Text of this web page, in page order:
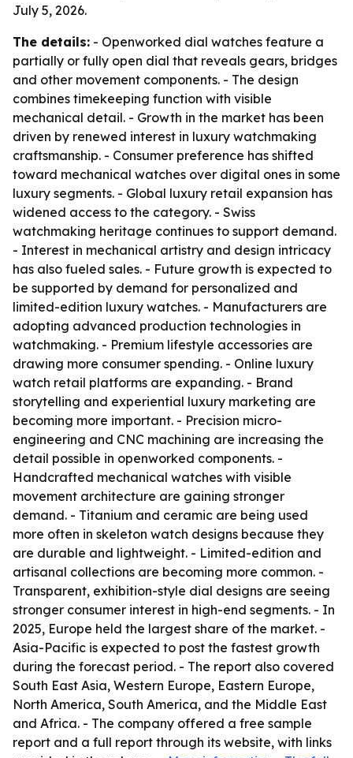
July 5, 2026.
The details: - Openworked dial watches feature a
partially or fully open dial that reveals gears, bridges
and other movement components. - The design
combines timekeeping function with visible
mechanical detail. - Growth in the market has been
driven by renewed interest in luxury watchmaking
craftsmanship. - Consumer preference has shifted
toward mechanical watches over digital ones in some
luxury segments. - Global luxury retail expansion has
widened access to the category. - Swiss
watchmaking heritage continues to support demand.
- Interest in mechanical artistry and design intricacy
has also fueled sales. - Future growth is expected to
be supported by demand for personalized and
limited-edition luxury watches. - Manufacturers are
adopting advanced production technologies in
watchmaking. - Premium lifestyle accessories are
drawing more consumer spending. - Online luxury
watch retail platforms are expanding. - Brand
storytelling and experiential luxury marketing are
becoming more important. - Precision micro-
engineering and CNC machining are increasing the
detail possible in openworked components. -
Handcrafted mechanical watches with visible
movement architecture are gaining stronger
demand. - Titanium and ceramic are being used
more often in skeleton watch designs because they
are durable and lightweight. - Limited-edition and
artisanal collections are becoming more common. -
Transparent, exhibition-style dial designs are seeing
stronger consumer interest in high-end segments. - In
2025, Europe held the largest share of the market. -
Asia-Pacific is expected to post the fastest growth
during the forecast period. - The report also covered
South East Asia, Western Europe, Eastern Europe,
North America, South America, and the Middle East
and Africa. - The company offered a free sample
report and a full report through its website, with links